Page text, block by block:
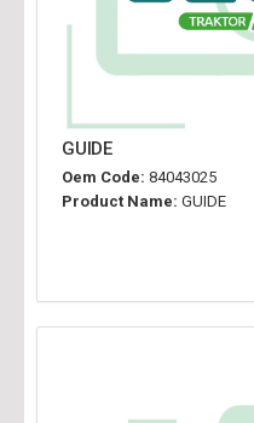
GUIDE
Oem Code: 84043025
Product Name: GUIDE